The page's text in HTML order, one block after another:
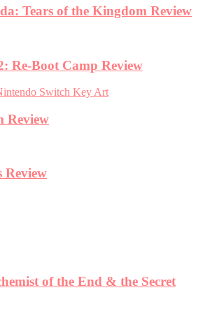
Tears of the Kingdom Review
Re-Boot Camp Review
Review
Review
of the End & the Secret